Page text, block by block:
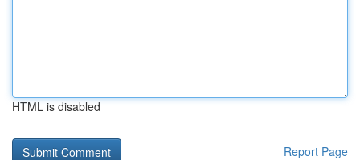
HTML is disabled
Report Page